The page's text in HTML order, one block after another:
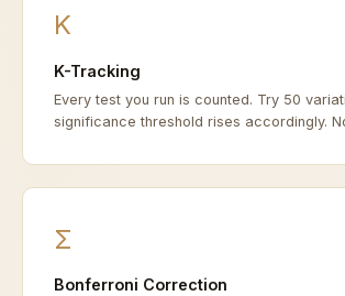
K
K-Tracking
Every test you run is counted. Try 50
significance threshold rises accordingly.
Σ
Bonferroni Correction